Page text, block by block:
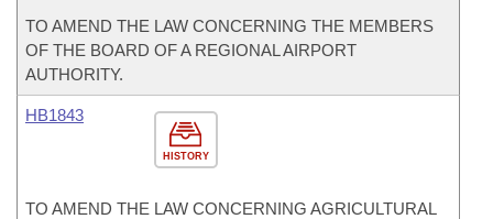
TO AMEND THE LAW CONCERNING THE MEMBERS
OF THE BOARD OF A REGIONAL AIRPORT
AUTHORITY.
HISTORY
HB1843
TO AMEND THE LAW CONCERNING AGRICULTURAL